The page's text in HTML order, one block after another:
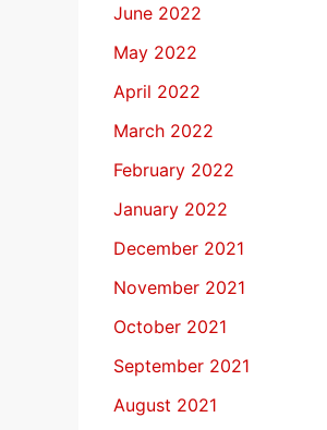
June 2022
May 2022
April 2022
March 2022
February 2022
January 2022
December 2021
November 2021
October 2021
September 2021
August 2021